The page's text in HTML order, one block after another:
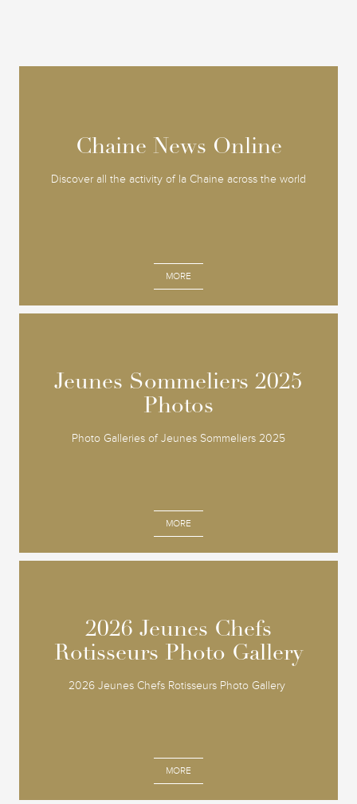
Chaine News Online
Discover all the activity of la Chaine across the world
MORE
Chaine News Online
Jeunes Sommeliers 2025
Photos
Photo Galleries of Jeunes Sommeliers 2025
MORE
Jeunes Sommeliers 2025
Photos
2026 Jeunes Chefs
Rotisseurs Photo Gallery
2026 Jeunes Chefs Rotisseurs Photo Gallery
MORE
2026 Jeunes Chefs
Rotisseurs Photo Gallery